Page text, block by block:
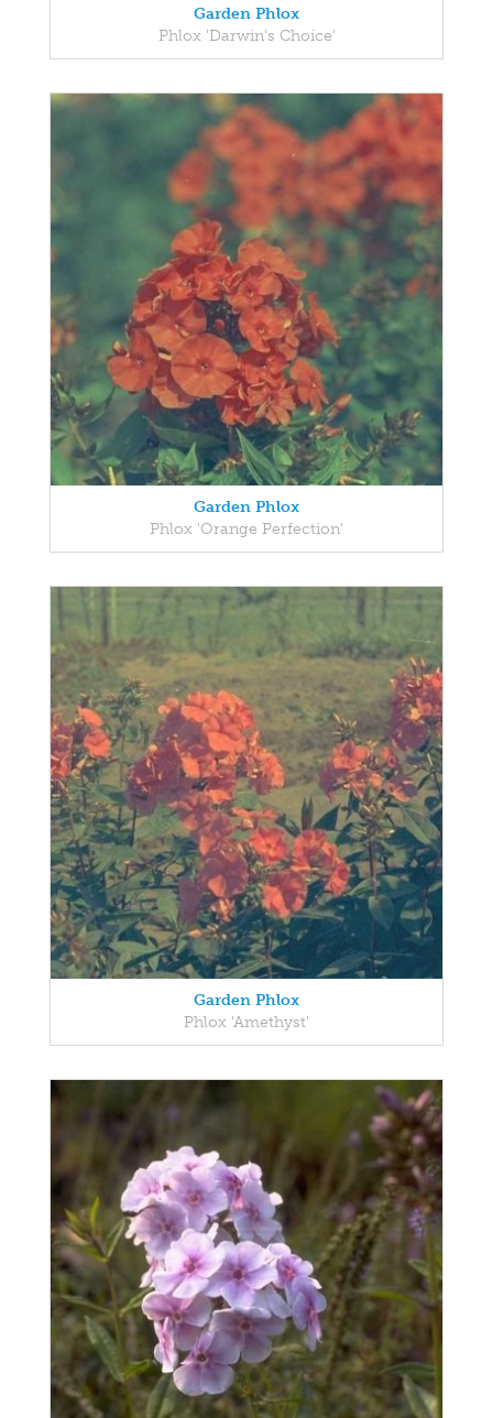
Garden Phlox
Phlox 'Darwin's Choice'
Garden Phlox
Phlox 'Orange Perfection'
Garden Phlox
Phlox 'Amethyst'